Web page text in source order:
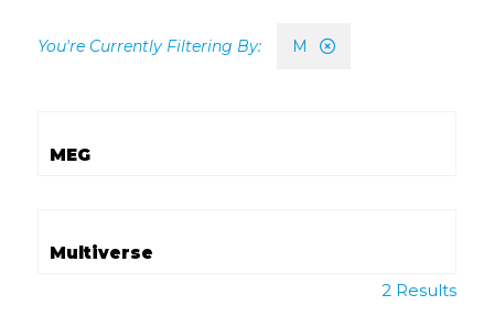
M
MEG
Multiverse
2 Results